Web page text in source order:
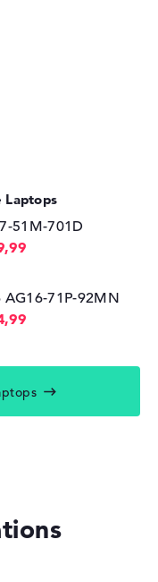
Laptops
51M-701D
71P-92MN